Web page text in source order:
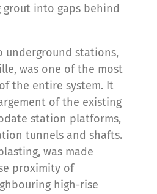
into gaps behind
underground stations,
was one of the most
the entire system. It
of the existing
station platforms,
tunnels and shafts.
was made
proximity of
high-rise